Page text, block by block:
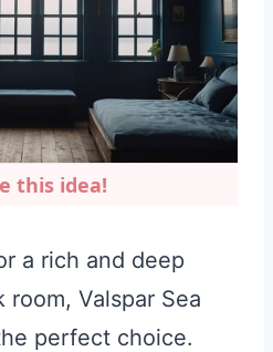
this idea!
a rich and deep
Valspar Sea
perfect choice.